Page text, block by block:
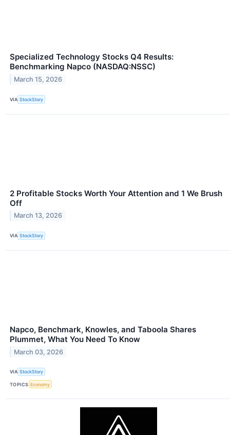
Specialized Technology Stocks Q4 Results:
Benchmarking Napco (NASDAQ:NSSC)
March 15, 2026
VIA StockStory
2 Profitable Stocks Worth Your Attention and 1 We Brush
Off
March 13, 2026
VIA StockStory
Napco, Benchmark, Knowles, and Taboola Shares
Plummet, What You Need To Know
March 03, 2026
VIA StockStory
TOPICS Economy